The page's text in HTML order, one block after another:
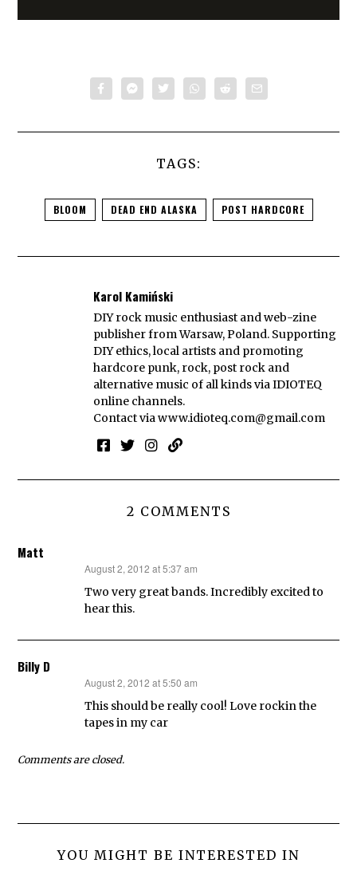
TAGS:
BLOOM DEAD END ALASKA POST HARDCORE
Karol Kamiński
DIY rock music enthusiast and web-zine
publisher from Warsaw, Poland. Supporting
DIY ethics, local artists and promoting
hardcore punk, rock, post rock and
alternative music of all kinds via IDIOTEQ
online channels.
Contact viawww.idioteq.com@gmail.com
2 COMMENTS
Matt
August 2, 2012 at 5:37 am
Two very great bands. Incredibly excited to
hear this.
Billy D
August 2, 2012 at 5:50 am
This should be really cool! Love rockin the
tapes in my car
Comments are closed.
YOU MIGHT BE INTERESTED IN